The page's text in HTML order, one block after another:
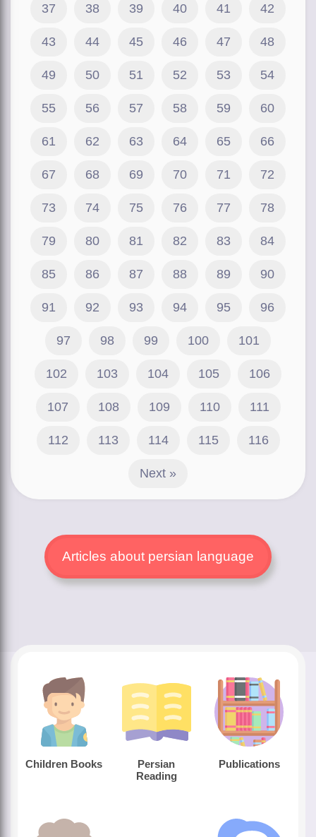
37 38 39 40 41 42
43 44 45 46 47 48
49 50 51 52 53 54
55 56 57 58 59 60
61 62 63 64 65 66
67 68 69 70 71 72
73 74 75 76 77 78
79 80 81 82 83 84
85 86 87 88 89 90
91 92 93 94 95 96
97 98 99 100 101
102 103 104 105 106
107 108 109 110 111
112 113 114 115 116
Next »
Articles about persian language
Children Books
Persian
Reading
Publications